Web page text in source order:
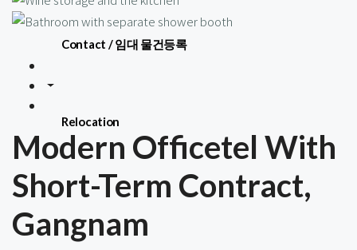
Contact / 임대 물건등록
Relocation
Modern Officetel With
Short-Term Contract,
Gangnam